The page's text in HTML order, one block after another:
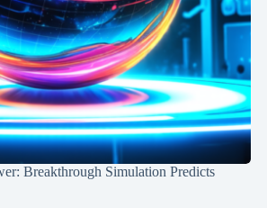
Breakthrough Simulation Predicts